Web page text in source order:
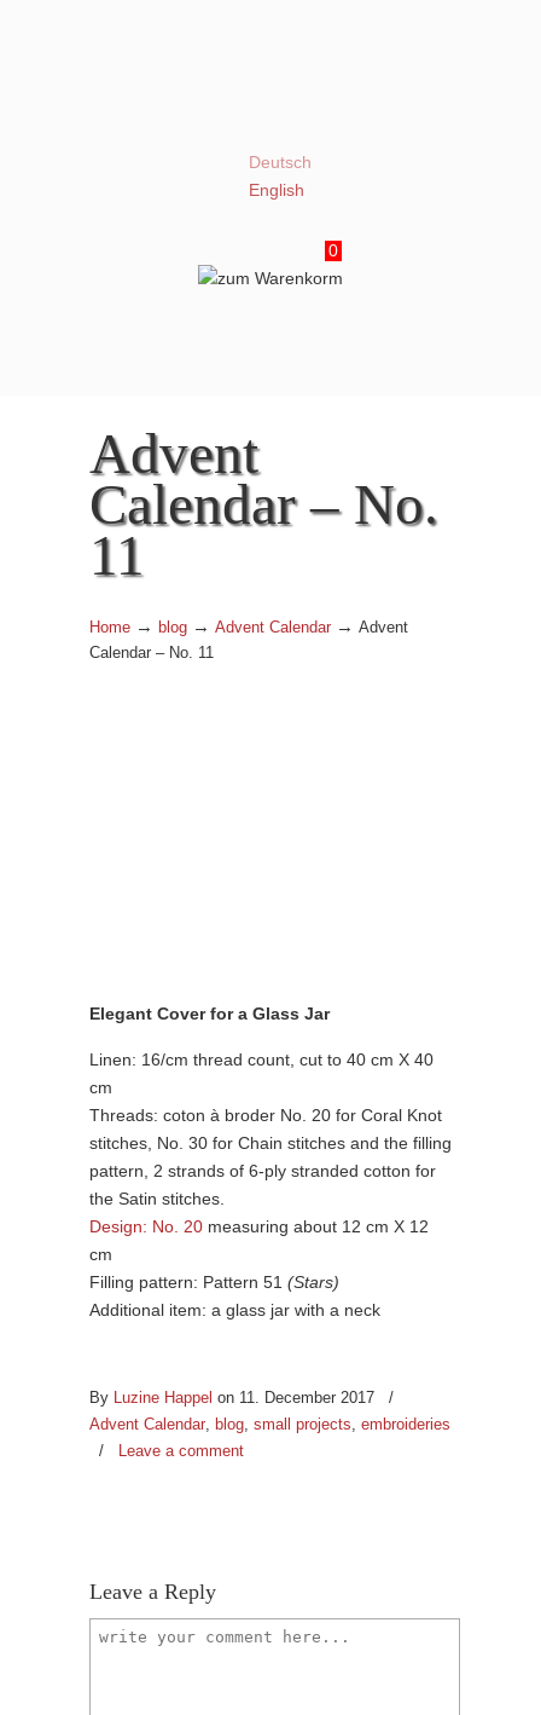
Deutsch
English
0
Advent
Calendar – No.
11
Home → blog → Advent Calendar → Advent
Calendar – No. 11
Elegant Cover for a Glass Jar
Linen: 16/cm thread count, cut to 40 cm X 40
cm
Threads: coton à broder No. 20 for Coral Knot
stitches, No. 30 for Chain stitches and the filling
pattern, 2 strands of 6-ply stranded cotton for
the Satin stitches.
Design: No. 20 measuring about 12 cm X 12
cm
Filling pattern: Pattern 51 (Stars)
Additional item: a glass jar with a neck
By Luzine Happel on 11. December 2017
/
Advent Calendar, blog, small projects, embroideries
/
Leave a comment
Leave a Reply